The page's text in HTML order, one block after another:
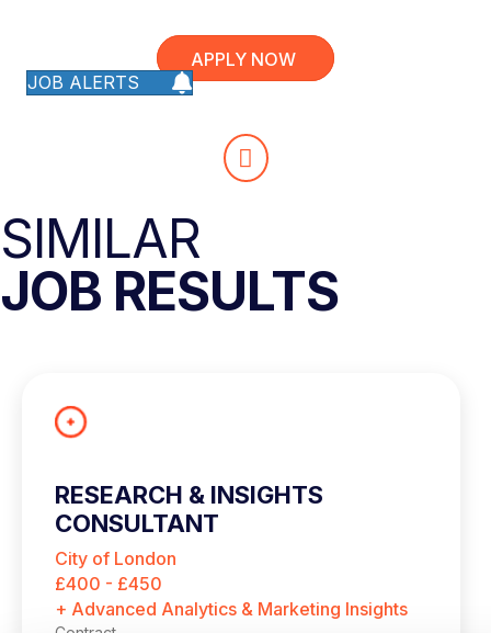
APPLY NOW
JOB ALERTS
SIMILAR
JOB RESULTS
RESEARCH & INSIGHTS
CONSULTANT
City of London
£400 - £450
+ Advanced Analytics & Marketing Insights